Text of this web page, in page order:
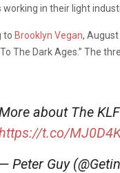
working in their light
to Brooklyn Vegan, August
The Dark Ages.” The
about The
t.co/
— Peter Guy